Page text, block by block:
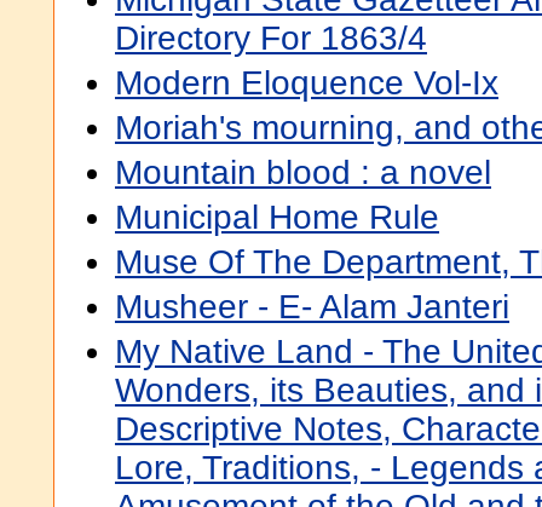
Directory For 1863/4
Modern Eloquence Vol-Ix
Moriah's mourning, and
Mountain blood : a novel
Municipal Home Rule
Muse Of The Department,
Musheer - E- Alam Janteri
My Native Land - The
Wonders, its Beauties, and
Descriptive Notes,
Lore, Traditions, - Legends